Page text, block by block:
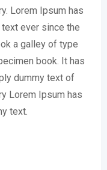
Lorem Ipsum has
text ever since the
a galley of type
book. It has
dummy text of
Lorem Ipsum has
text.